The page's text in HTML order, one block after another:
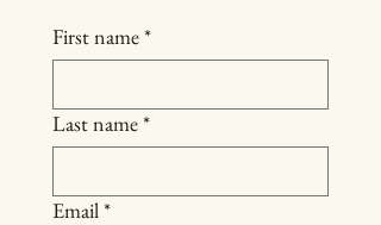
First name*
Last name*
Email*